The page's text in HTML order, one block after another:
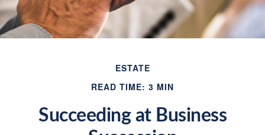
ESTATE
READ TIME: 3 MIN
Succeeding at Business